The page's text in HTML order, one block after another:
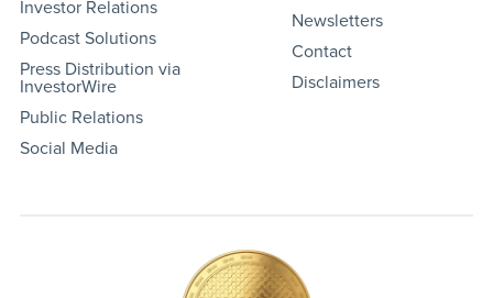
Investor Relations
Podcast Solutions
Press Distribution via
InvestorWire
Public Relations
Social Media
Newsletters
Contact
Disclaimers